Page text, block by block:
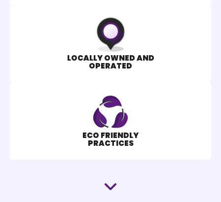
LOCALLY OWNED AND
OPERATED
ECO FRIENDLY
PRACTICES